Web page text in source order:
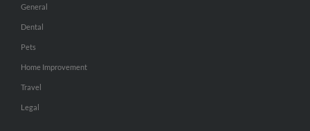
General
Dental
Pets
Home Improvement
Travel
Legal